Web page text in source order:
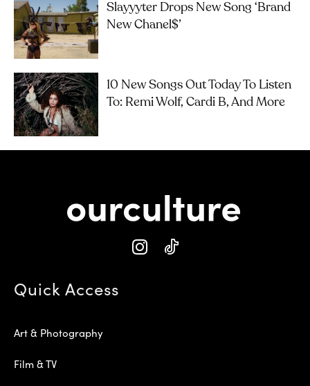
Slayyyter Drops New Song ‘brand
New Chanel$’
10 New Songs Out Today To Listen
To: Remi Wolf, Cardi B, And More
Quick Access
Art & Photography
Film & TV